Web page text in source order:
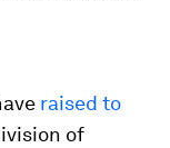
raised to
of